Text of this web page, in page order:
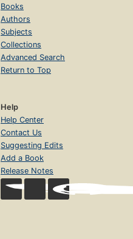
Books
Authors
Subjects
Collections
Advanced Search
Return to Top
Help
Help Center
Contact Us
Suggesting Edits
Add a Book
Release Notes